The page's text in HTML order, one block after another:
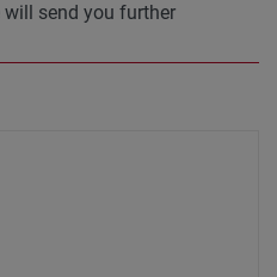
will send you further